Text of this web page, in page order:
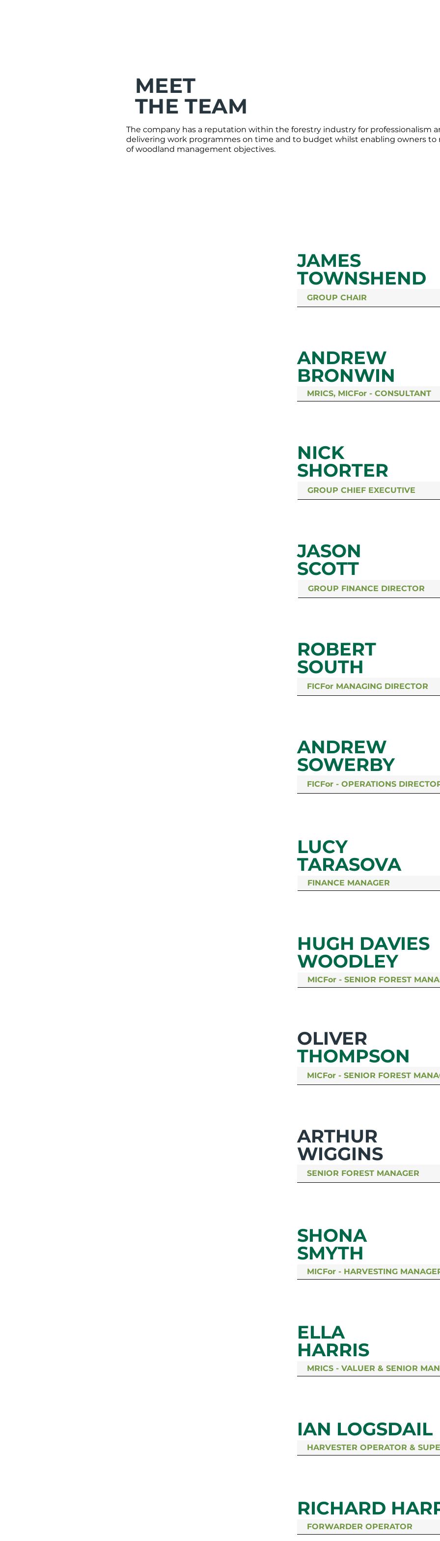
MEET
THE TEAM
The company has a reputation within the forestry industry for professionalism
delivering work programmes on time and to budget whilst enabling owners to
of woodland management objectives.
JAMES
TOWNSHEND
GROUP CHAIR
ANDREW
BRONWIN
MRICS, MICFor - CONSULTANT
NICK
SHORTER
GROUP CHIEF EXECUTIVE
JASON
SCOTT
GROUP FINANCE DIRECTOR
ROBERT
SOUTH
FICFor MANAGING DIRECTOR
ANDREW
SOWERBY
FICFor - OPERATIONS
LUCY
TARASOVA
FINANCE MANAGER
HUGH DAVIES
WOODLEY
MICFor - SENIOR FOREST
OLIVER
THOMPSON
MICFor - SENIOR FOREST
ARTHUR
WIGGINS
SENIOR FOREST MANAGER
SHONA
SMYTH
MICFor - HARVESTING
ELLA
HARRIS
MRICS - VALUER & SENIOR
IAN LOGSDAIL
HARVESTER OPERATOR &
RICHARD
FORWARDER OPERATOR